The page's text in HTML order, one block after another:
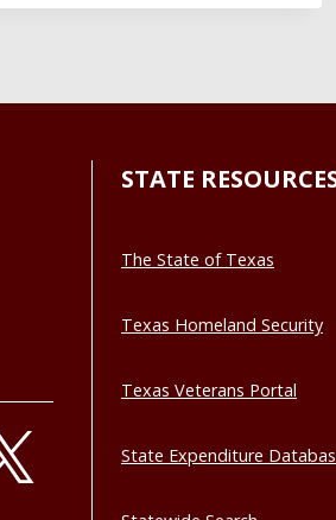
STATE
The State of Texas
Texas Homeland Security
Texas Veterans Portal
State Expenditure